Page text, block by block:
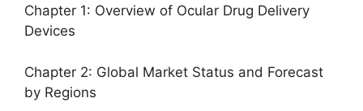
Chapter 1: Overview of Ocular Drug Delivery
Devices
Chapter 2: Global Market Status and Forecast
by Regions